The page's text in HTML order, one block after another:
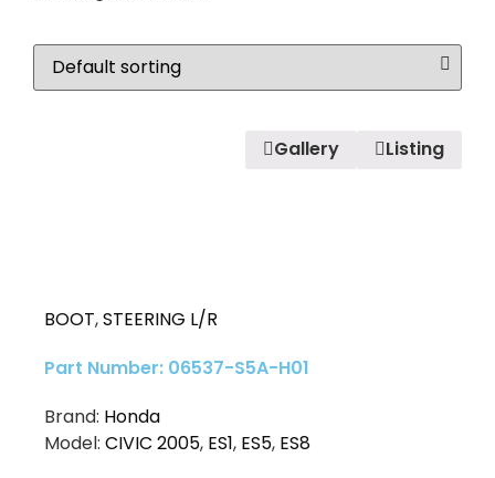
Gallery Listing
BOOT,STEERING L/R
Part Number: 06537-S5A-H01
Brand: Honda
Model: CIVIC 2005, ES1, ES5, ES8